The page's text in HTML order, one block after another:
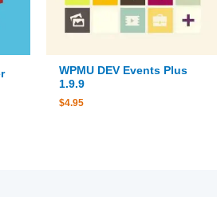
WPMU DEV Events Plus
1.9.9
$4.95